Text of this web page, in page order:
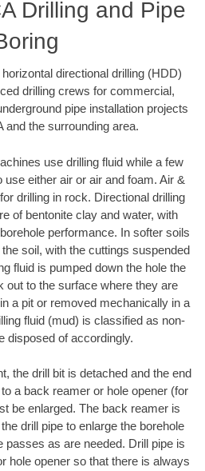
Drilling and Pipe
directional drilling (HDD)
drilling crews for commercial,
pipe installation projects
and the surrounding area.
use drilling fluid while a few
either air or air and foam. Air &
drilling in rock. Directional drilling
of bentonite clay and water, with
performance. In softer soils
soil, with the cuttings suspended
fluid is pumped down the hole the
out to the surface where they are
a pit or removed mechanically in a
fluid (mud) is classified as non-
disposed of accordingly.
the drill bit is detached and the end
a back reamer or hole opener (for
be enlarged. The back reamer is
drill pipe to enlarge the borehole
as are needed. Drill pipe is
hole opener so that there is always